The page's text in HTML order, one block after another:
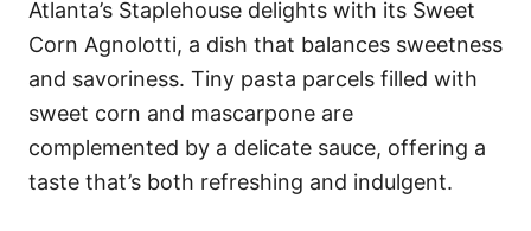
Atlanta’s Staplehouse delights with its Sweet
Corn Agnolotti, a dish that balances sweetness
and savoriness. Tiny pasta parcels filled with
sweet corn and mascarpone are
complemented by a delicate sauce, offering a
taste that’s both refreshing and indulgent.